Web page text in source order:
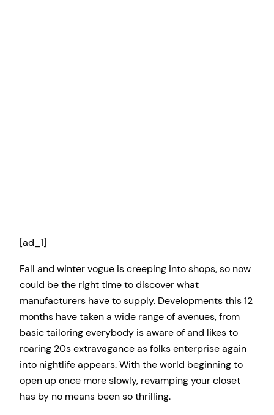
[ad_1]
Fall and winter vogue is creeping into shops, so now
could be the right time to discover what
manufacturers have to supply. Developments this 12
months have taken a wide range of avenues, from
basic tailoring everybody is aware of and likes to
roaring 20s extravagance as folks enterprise again
into nightlife appears. With the world beginning to
open up once more slowly, revamping your closet
has by no means been so thrilling.